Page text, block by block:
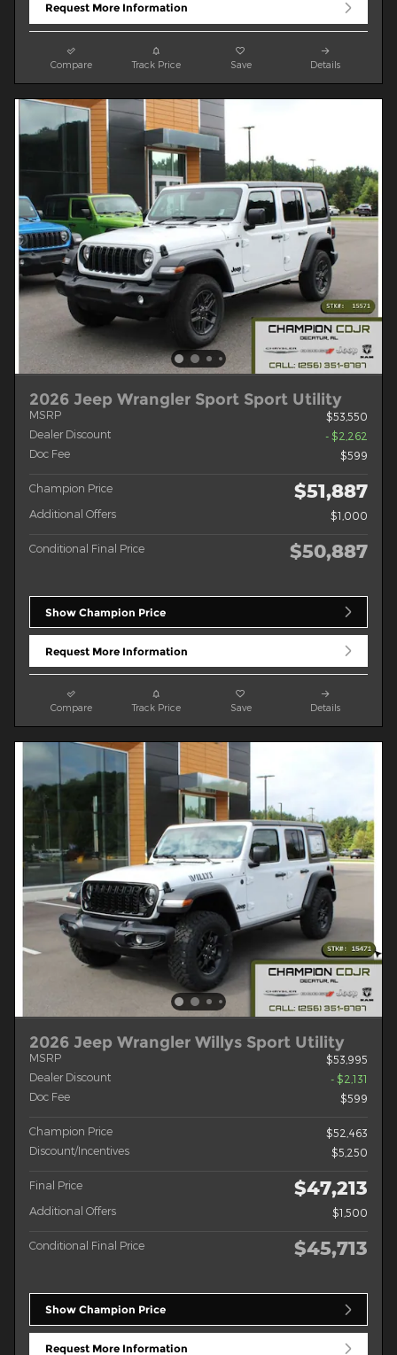
Request More Information
Compare Track Price Save Details
2026 Jeep Wrangler Sport Sport Utility
MSRP
$53,550
Dealer Discount
- $2,262
Doc Fee
$599
Champion Price $51,887
Additional Offers $1,000
Conditional Final Price $50,887
Show Champion Price
Request More Information
Compare Track Price Save Details
2026 Jeep Wrangler Willys Sport Utility
MSRP
$53,995
Dealer Discount
- $2,131
Doc Fee
$599
Champion Price
$52,463
Discount/Incentives
$5,250
Final Price $47,213
Additional Offers $1,500
Conditional Final Price $45,713
Show Champion Price
Request More Information